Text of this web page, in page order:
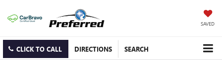
SAVED
CLICK TO CALL DIRECTIONS SEARCH